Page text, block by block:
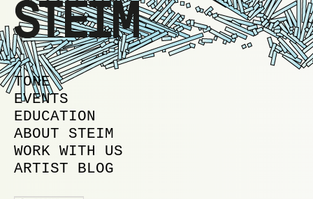
MAIN MENU
SKIP TO PRIMARY CONTENT
SKIP TO SECONDARY CONTENT
TONE
EVENTS
EDUCATION
ABOUT STEIM
WORK WITH US
ARTIST BLOG